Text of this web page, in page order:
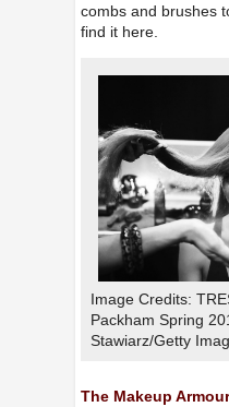
combs and brushes
find it here.
Image Credits:
Packham Spring
Stawiarz/Getty
The Makeup